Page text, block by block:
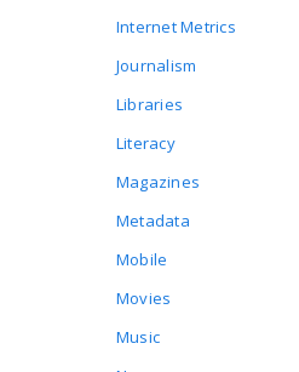
Internet Metrics
Journalism
Libraries
Literacy
Magazines
Metadata
Mobile
Movies
Music